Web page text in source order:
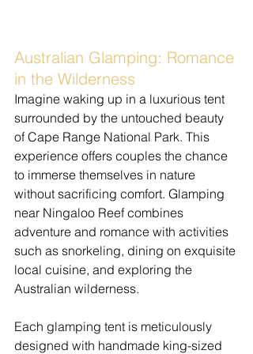
Australian Glamping: Romance
in the Wilderness
​Imagine waking up in a luxurious tent
surrounded by the untouched beauty
of Cape Range National Park. This
experience offers couples the chance
to immerse themselves in nature
without sacrificing comfort. Glamping
near Ningaloo Reef combines
adventure and romance with activities
such as snorkeling, dining on exquisite
local cuisine, and exploring the
Australian wilderness.
Each glamping tent is meticulously
designed with handmade king-sized